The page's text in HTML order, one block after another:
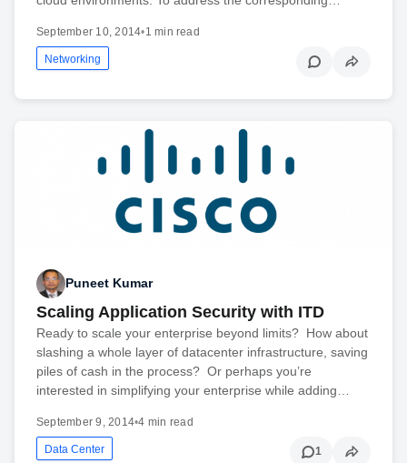
September 10, 2014•1 min read
Networking
Puneet Kumar
Scaling Application Security with ITD
Ready to scale your enterprise beyond limits? How about
slashing a whole layer of datacenter infrastructure, saving
piles of cash in the process? Or perhaps you’re
interested in simplifying your enterprise while adding…
September 9, 2014•4 min read
Data Center 1